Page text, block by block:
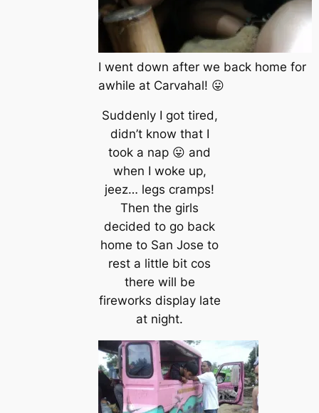
I went down after we back home for
awhile at Carvahal! 😛
Suddenly I got tired,
didn’t know that I
took a nap 😛 and
when I woke up,
jeez… legs cramps!
Then the girls
decided to go back
home to San Jose to
rest a little bit cos
there will be
fireworks display late
at night.